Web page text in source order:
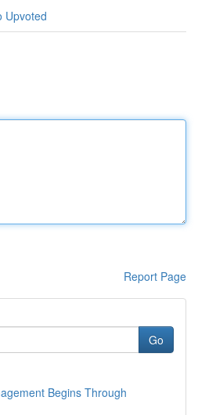
Upvoted
Report Page
Go
Begins Through